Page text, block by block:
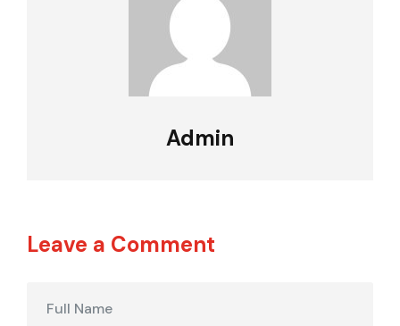
Admin
Leave a Comment